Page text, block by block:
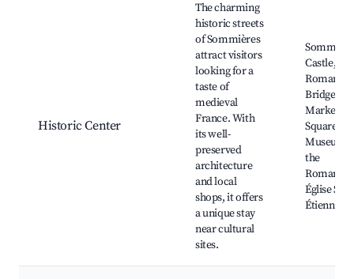
Historic Center
The charming
historic streets
of Sommières
attract visitors
looking for a
taste of
medieval
France. With
its well-
preserved
architecture
and local
shops, it offers
a unique stay
near cultural
sites.
Castle,
Roman
Bridge,
Market
Square,
Museum
the
Romanity,
Église
Étienne